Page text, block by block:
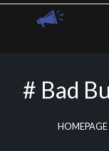
Skip
# Bad
HOMEPAGE